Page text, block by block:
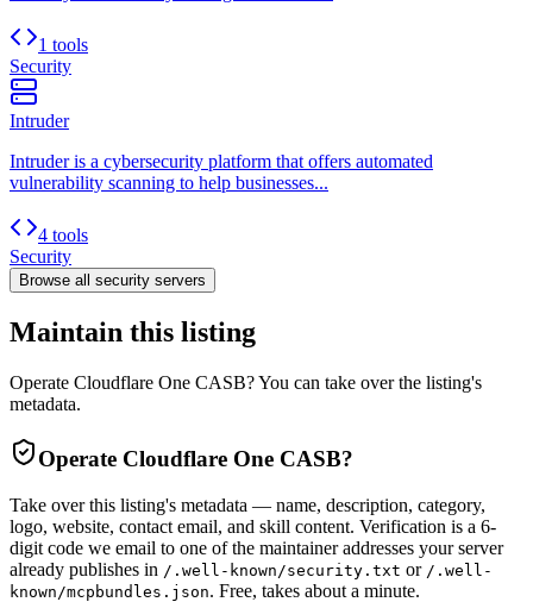
1 tools
Security
Intruder
Intruder is a cybersecurity platform that offers automated
vulnerability scanning to help businesses...
4 tools
Security
Browse all security servers
Maintain this listing
Operate Cloudflare One CASB? You can take over the listing's
metadata.
Operate Cloudflare One CASB?
Take over this listing's metadata — name, description, category,
logo, website, contact email, and skill content. Verification is a 6-
digit code we email to one of the maintainer addresses your server
already publishes in /.well-known/security.txt or /.well-
known/mcpbundles.json. Free, takes about a minute.